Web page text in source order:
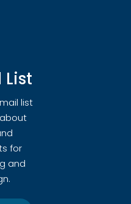
List
list
for
and